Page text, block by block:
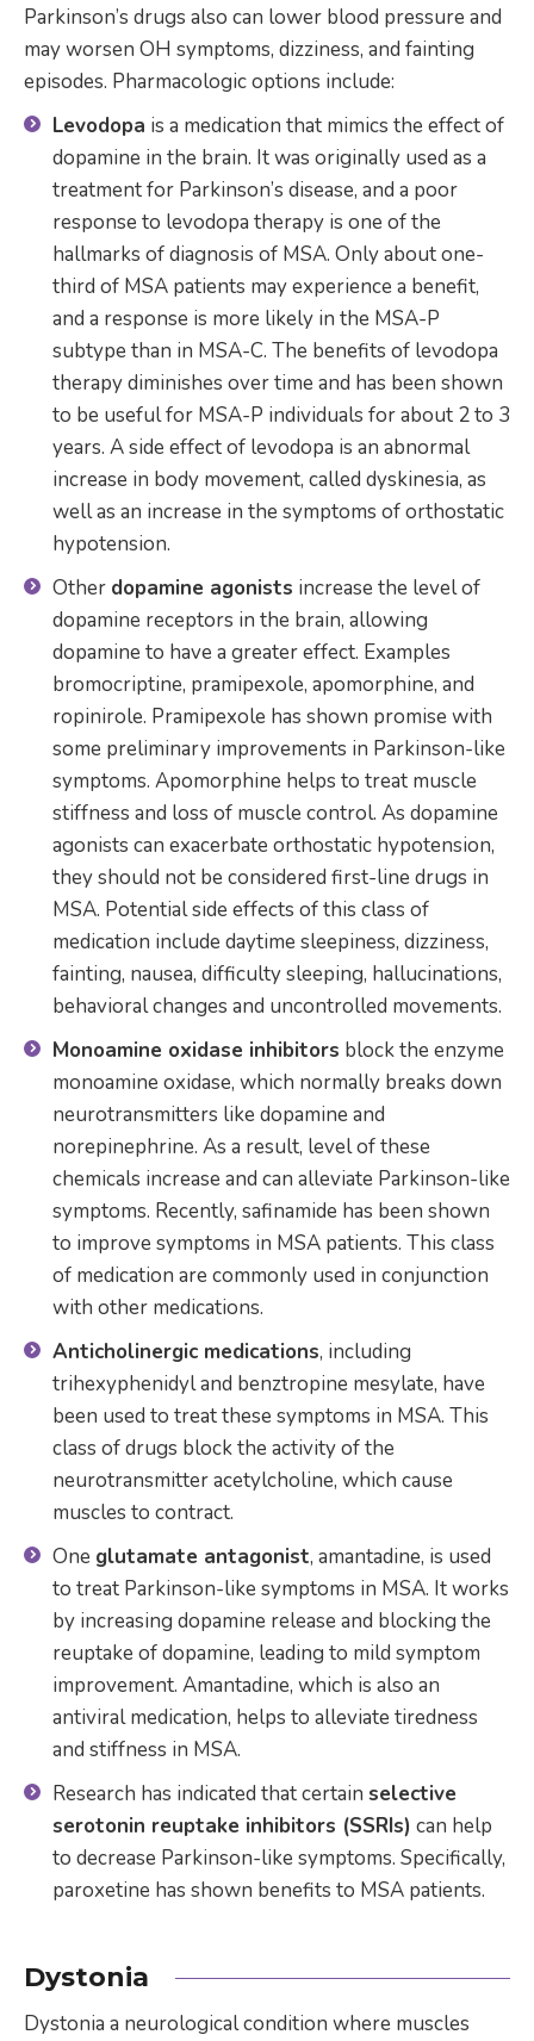
Parkinson’s drugs also can lower blood pressure and
may worsen OH symptoms, dizziness, and fainting
episodes. Pharmacologic options include:
Levodopa is a medication that mimics the effect of
dopamine in the brain. It was originally used as a
treatment for Parkinson’s disease, and a poor
response to levodopa therapy is one of the
hallmarks of diagnosis of MSA. Only about one-
third of MSA patients may experience a benefit,
and a response is more likely in the MSA-P
subtype than in MSA-C. The benefits of levodopa
therapy diminishes over time and has been shown
to be useful for MSA-P individuals for about 2 to 3
years. A side effect of levodopa is an abnormal
increase in body movement, called dyskinesia, as
well as an increase in the symptoms of orthostatic
hypotension.
Other dopamine agonists increase the level of
dopamine receptors in the brain, allowing
dopamine to have a greater effect. Examples
bromocriptine, pramipexole, apomorphine, and
ropinirole. Pramipexole has shown promise with
some preliminary improvements in Parkinson-like
symptoms. Apomorphine helps to treat muscle
stiffness and loss of muscle control. As dopamine
agonists can exacerbate orthostatic hypotension,
they should not be considered first-line drugs in
MSA. Potential side effects of this class of
medication include daytime sleepiness, dizziness,
fainting, nausea, difficulty sleeping, hallucinations,
behavioral changes and uncontrolled movements.
Monoamine oxidase inhibitors block the enzyme
monoamine oxidase, which normally breaks down
neurotransmitters like dopamine and
norepinephrine. As a result, level of these
chemicals increase and can alleviate Parkinson-like
symptoms. Recently, safinamide has been shown
to improve symptoms in MSA patients. This class
of medication are commonly used in conjunction
with other medications.
Anticholinergic medications, including
trihexyphenidyl and benztropine mesylate, have
been used to treat these symptoms in MSA. This
class of drugs block the activity of the
neurotransmitter acetylcholine, which cause
muscles to contract.
One glutamate antagonist, amantadine, is used
to treat Parkinson-like symptoms in MSA. It works
by increasing dopamine release and blocking the
reuptake of dopamine, leading to mild symptom
improvement. Amantadine, which is also an
antiviral medication, helps to alleviate tiredness
and stiffness in MSA.
Research has indicated that certain selective
serotonin reuptake inhibitors (SSRIs) can help
to decrease Parkinson-like symptoms. Specifically,
paroxetine has shown benefits to MSA patients.
Dystonia
Dystonia a neurological condition where muscles